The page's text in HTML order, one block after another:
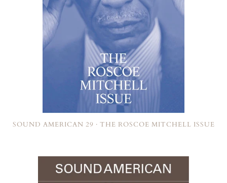
SOUND AMERICAN 29 · THE ROSCOE MITCHELL ISSUE